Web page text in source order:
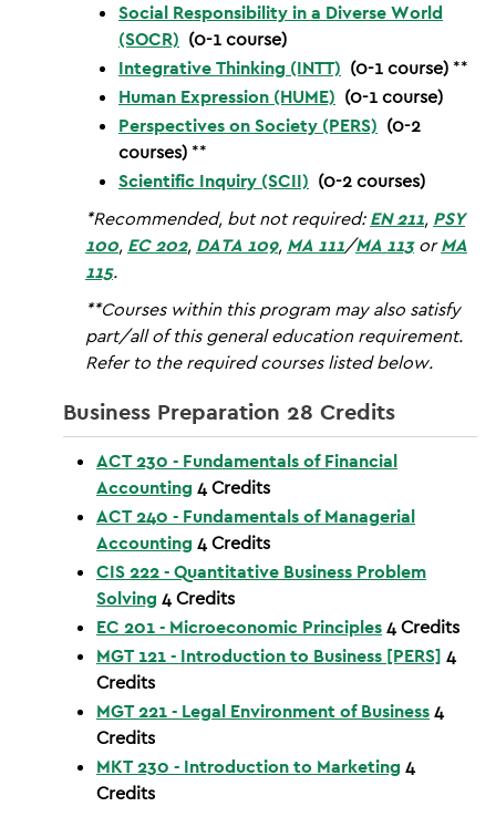
Social Responsibility in a Diverse World
(SOCR) (0-1 course)
Integrative Thinking (INTT) (0-1 course) **
Human Expression (HUME) (0-1 course)
Perspectives on Society (PERS) (0-2
courses) **
Scientific Inquiry (SCII) (0-2 courses)
*Recommended, but not required:EN 211, PSY
100, EC 202, DATA 109, MA 111/MA 113orMA
115.
**Courses within this program may also satisfy
part/all of this general education requirement.
Refer to the required courses listed below.
Business Preparation 28 Credits
ACT 230 - Fundamentals of Financial
Accounting 4Credits
ACT 240 - Fundamentals of Managerial
Accounting 4Credits
CIS 222 - Quantitative Business Problem
Solving 4Credits
EC 201 - Microeconomic Principles4Credits
MGT 121 - Introduction to Business [PERS] 4
Credits
MGT 221 - Legal Environment of Business4
Credits
MKT 230 - Introduction to Marketing 4
Credits